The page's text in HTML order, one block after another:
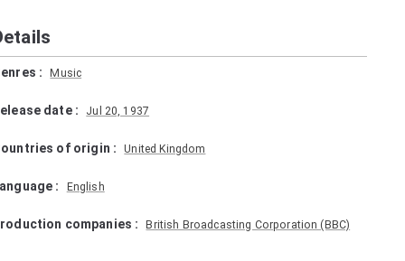
: Music
date: Jul 20, 1937
of origin : United Kingdom
: English
companies : British Broadcasting Corporation (BBC)